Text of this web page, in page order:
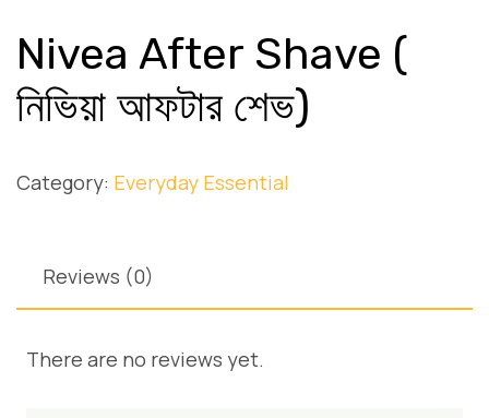
Nivea After Shave (
নিভিয়া আফটার শেভ)
Category: Everyday Essential
Reviews (0)
There are no reviews yet.